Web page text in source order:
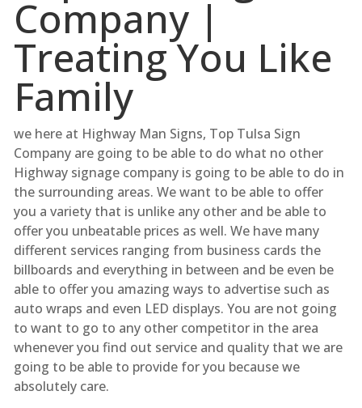
Company |
Treating You Like
Family
we here at Highway Man Signs, Top Tulsa Sign
Company are going to be able to do what no other
Highway signage company is going to be able to do in
the surrounding areas. We want to be able to offer
you a variety that is unlike any other and be able to
offer you unbeatable prices as well. We have many
different services ranging from business cards the
billboards and everything in between and be even be
able to offer you amazing ways to advertise such as
auto wraps and even LED displays. You are not going
to want to go to any other competitor in the area
whenever you find out service and quality that we are
going to be able to provide for you because we
absolutely care.